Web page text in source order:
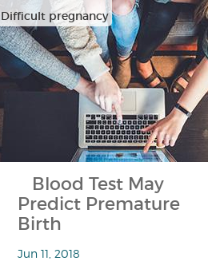
Difficult pregnancy
…
Blood Test May
Predict Premature
Birth
Jun 11, 2018